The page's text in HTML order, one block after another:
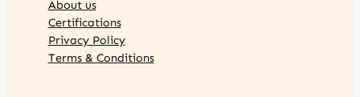
About us
Certifications
Privacy Policy
Terms & Conditions